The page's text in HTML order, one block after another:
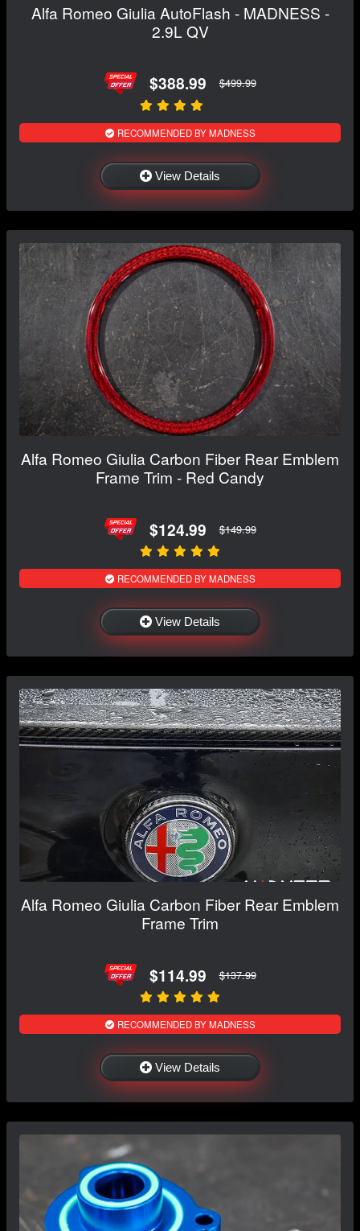
Alfa Romeo Giulia AutoFlash - MADNESS -
2.9L QV
$388.99 $499.99
RECOMMENDED BY MADNESS
View Details
Alfa Romeo Giulia Carbon Fiber Rear Emblem
Frame Trim - Red Candy
$124.99 $149.99
RECOMMENDED BY MADNESS
View Details
Alfa Romeo Giulia Carbon Fiber Rear Emblem
Frame Trim
$114.99 $137.99
RECOMMENDED BY MADNESS
View Details